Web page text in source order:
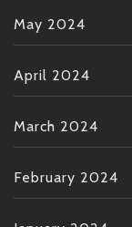
May 2024
April 2024
March 2024
February 2024